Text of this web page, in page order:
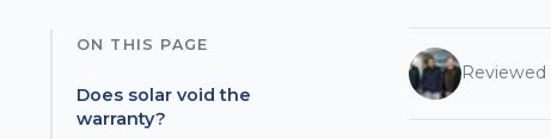
ON THIS PAGE
Does solar void the
warranty?